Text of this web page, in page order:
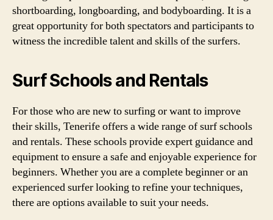
shortboarding, longboarding, and bodyboarding. It is a
great opportunity for both spectators and participants to
witness the incredible talent and skills of the surfers.
Surf Schools and Rentals
For those who are new to surfing or want to improve
their skills, Tenerife offers a wide range of surf schools
and rentals. These schools provide expert guidance and
equipment to ensure a safe and enjoyable experience for
beginners. Whether you are a complete beginner or an
experienced surfer looking to refine your techniques,
there are options available to suit your needs.